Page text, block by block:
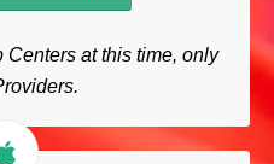
Centers at this time, only